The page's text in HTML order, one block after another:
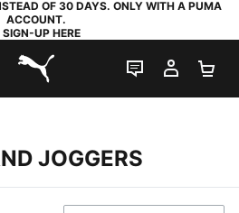
OF 30 DAYS. ONLY WITH A PUMA
ACCOUNT.
SIGN-UP HERE
PUMA.com
LIVE CHAT
MY
JOGGERS